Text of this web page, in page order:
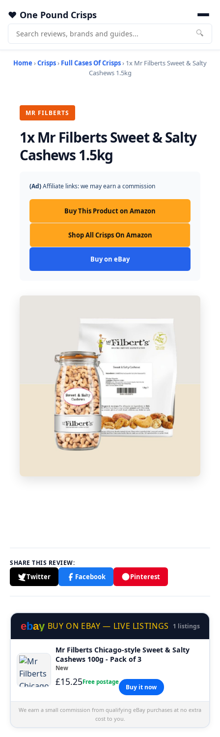
One Pound Crisps
🔍
Home ›Crisps› Full Cases Of Crisps› 1x Mr Filberts Sweet & Salty
Cashews 1.5kg
MR FILBERTS
1x Mr Filberts Sweet & Salty
Cashews 1.5kg
(Ad)Affiliate links: we may earn a commission
Buy This Product on Amazon
Shop All Crisps On Amazon
Buy on eBay
SHARE THIS REVIEW:
Twitter Facebook Pinterest
ebay BUY ON EBAY — LIVE LISTINGS 1 listings
Mr Filberts Chicago-style Sweet & Salty
Cashews 100g - Pack of 3
New
£15.25Free postage
Buy it now
We earn a small commission from qualifying eBay purchases at no extra
cost to you.